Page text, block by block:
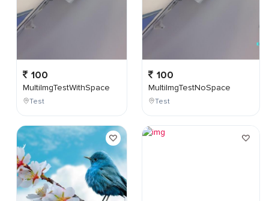
100
MultiImgTestWithSpace
Test
100
MultiImgTestNoSpace
Test